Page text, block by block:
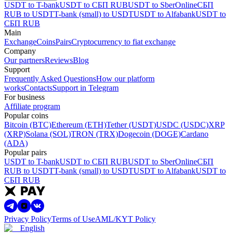
USDT to T-bankUSDT to СБП RUBUSDT to SberOnlineСБП
RUB to USDTT-bank (small) to USDTUSDT to AlfabankUSDT to
СБП RUB
Main
ExchangeCoinsPairsCryptocurrency to fiat exchange
Company
Our partnersReviewsBlog
Support
Frequently Asked QuestionsHow our platform
worksContactsSupport in Telegram
For business
Affiliate program
Popular coins
Bitcoin (BTC)Ethereum (ETH)Tether (USDT)USDC (USDC)XRP
(XRP)Solana (SOL)TRON (TRX)Dogecoin (DOGE)Cardano
(ADA)
Popular pairs
USDT to T-bankUSDT to СБП RUBUSDT to SberOnlineСБП
RUB to USDTT-bank (small) to USDTUSDT to AlfabankUSDT to
СБП RUB
Privacy PolicyTerms of UseAML/KYT Policy
English